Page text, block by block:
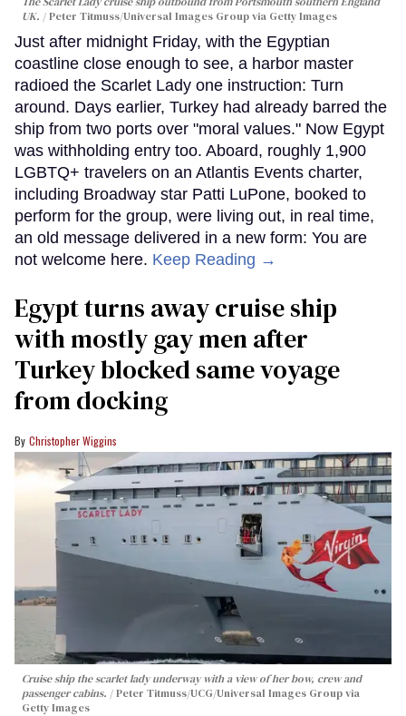
UK.
Peter Titmuss/Universal Images Group via Getty Images
Just after midnight Friday, with the Egyptian
coastline close enough to see, a harbor master
radioed the Scarlet Lady one instruction: Turn
around. Days earlier, Turkey had already barred the
ship from two ports over "moral values." Now Egypt
was withholding entry too. Aboard, roughly 1,900
LGBTQ+ travelers on an Atlantis Events charter,
including Broadway star Patti LuPone, booked to
perform for the group, were living out, in real time,
an old message delivered in a new form: You are
not welcome here. Keep Reading →
Egypt turns away cruise ship
with mostly gay men after
Turkey blocked same voyage
from docking
Christopher Wiggins
Cruise ship the scarlet lady underway with a view of her bow, crew and
passenger cabins.
Peter Titmuss/UCG/Universal Images Group via
Getty Images